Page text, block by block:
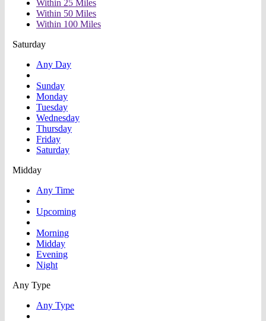
Within 25 Miles
Within 50 Miles
Within 100 Miles
Saturday
Any Day
Sunday
Monday
Tuesday
Wednesday
Thursday
Friday
Saturday
Midday
Any Time
Upcoming
Morning
Midday
Evening
Night
Any Type
Any Type